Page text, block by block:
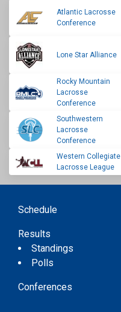
Atlantic Lacrosse
Conference
Lone Star Alliance
Rocky Mountain
Lacrosse
Conference
Southwestern
Lacrosse
Conference
Western Collegiate
Lacrosse League
Schedule
Results
Standings
Polls
Conferences